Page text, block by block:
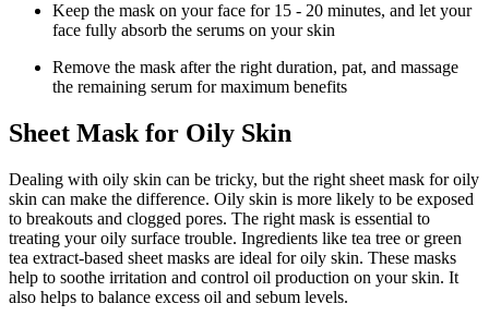
Keep the mask on your face for 15 - 20 minutes, and let your
face fully absorb the serums on your skin
Remove the mask after the right duration, pat, and massage
the remaining serum for maximum benefits
Sheet Mask for Oily Skin
Dealing with oily skin can be tricky, but the right sheet mask for oily
skin can make the difference. Oily skin is more likely to be exposed
to breakouts and clogged pores. The right mask is essential to
treating your oily surface trouble. Ingredients like tea tree or green
tea extract-based sheet masks are ideal for oily skin. These masks
help to soothe irritation and control oil production on your skin. It
also helps to balance excess oil and sebum levels.